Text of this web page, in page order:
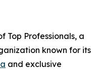
Top Professionals, a
known for its
and exclusive